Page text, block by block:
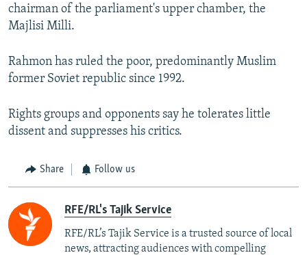
chairman of the parliament's upper chamber, the
Majlisi Milli.
Rahmon has ruled the poor, predominantly Muslim
former Soviet republic since 1992.
Rights groups and opponents say he tolerates little
dissent and suppresses his critics.
Share Follow us
RFE/RL's Tajik Service
RFE/RL’s Tajik Service is a trusted source of local
news, attracting audiences with compelling